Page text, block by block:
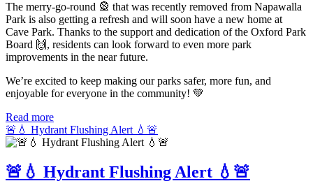
The merry-go-round 🎡 that was recently removed from Napawalla
Park is also getting a refresh and will soon have a new home at
Cave Park. Thanks to the support and dedication of the Oxford Park
Board 🙌, residents can look forward to even more park
improvements in the near future.
We’re excited to keep making our parks safer, more fun, and
enjoyable for everyone in the community! 💚
Read more
🚨💧 Hydrant Flushing Alert 💧🚨
🚨💧 Hydrant Flushing Alert 💧🚨